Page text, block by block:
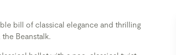
bill of classical elegance and thrilling
Beanstalk.